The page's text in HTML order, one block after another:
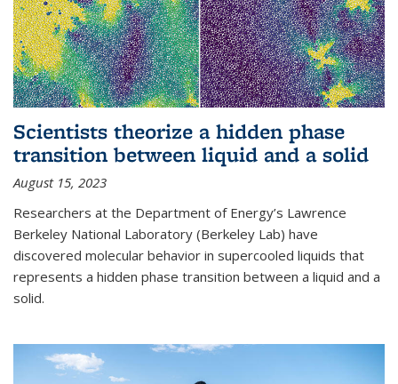
Scientists theorize a hidden phase
transition between liquid and a solid
August 15, 2023
Researchers at the Department of Energy’s Lawrence
Berkeley National Laboratory (Berkeley Lab) have
discovered molecular behavior in supercooled liquids that
represents a hidden phase transition between a liquid and a
solid.